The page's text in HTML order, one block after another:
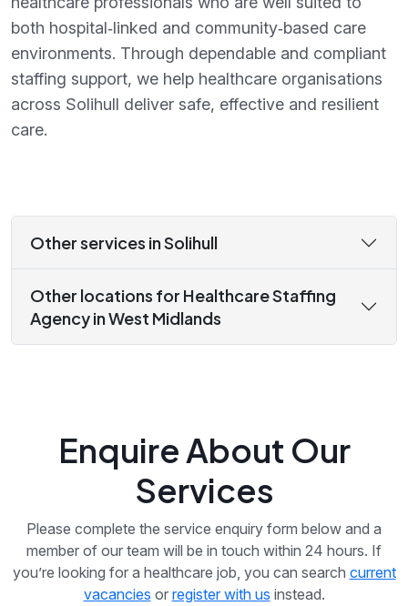
both hospital‑linked and community‑based care
environments. Through dependable and compliant
staffing support, we help healthcare organisations
across Solihull deliver safe, effective and resilient
care.
Other services in Solihull
Other locations for Healthcare Staffing
Agency in West Midlands
Enquire About Our
Services
Please complete the service enquiry form below and a
member of our team will be in touch within 24 hours. If
you’re looking for a healthcare job, you can search current
vacancies or register with us instead.